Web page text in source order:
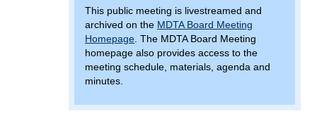
This public meeting is livestreamed and
archived on the MDTA Board Meeting
Homepage . The MDTA Board Meeting
homepage also provides access to the
meeting schedule, materials, agenda and
minutes.